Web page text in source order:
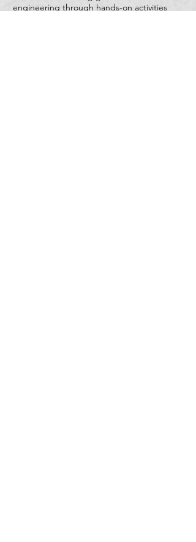
engineering through hands-on activities